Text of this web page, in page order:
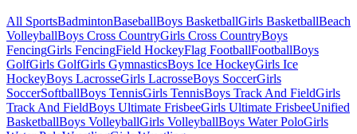
All SportsBadmintonBaseballBoys BasketballGirls BasketballBeach
VolleyballBoys Cross CountryGirls Cross CountryBoys
FencingGirls FencingField HockeyFlag FootballFootballBoys
GolfGirls GolfGirls GymnasticsBoys Ice HockeyGirls Ice
HockeyBoys LacrosseGirls LacrosseBoys SoccerGirls
SoccerSoftballBoys TennisGirls TennisBoys Track And FieldGirls
Track And FieldBoys Ultimate FrisbeeGirls Ultimate FrisbeeUnified
BasketballBoys VolleyballGirls VolleyballBoys Water PoloGirls